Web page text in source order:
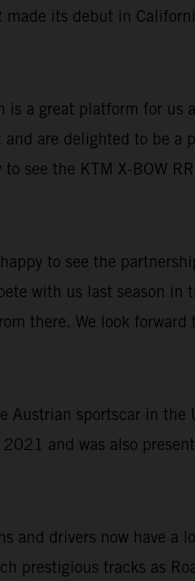
made its debut in
is a great platform for
and are delighted to be
see the KTM X-BOW
to see the
with us last season
there. We look
Austrian sportscar in the
and was also
and drivers now have
prestigious tracks as